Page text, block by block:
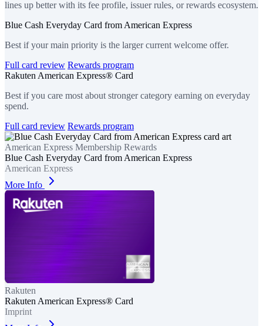
lines up better with its fee profile, issuer rules, or rewards ecosystem.
Blue Cash Everyday Card from American Express
Best if your main priority is the larger current welcome offer.
Full card review Rewards program
Rakuten American Express® Card
Best if you care most about stronger category earning on everyday
spend.
Full card review Rewards program
American Express Membership Rewards
Blue Cash Everyday Card from American Express
American Express
More Info
Rakuten
Rakuten American Express® Card
Imprint